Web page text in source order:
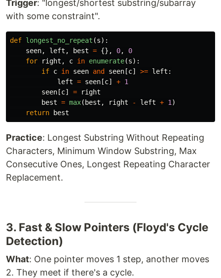
Trigger: "longest/shortest substring/subarray
with some constraint".
def longest_no_repeat (s):
seen, left , best = {}, 0,
0
for
right , c in enumerate(s):
if c in seen and seen [c] >= left :
left = seen [c] + 1
seen [c] =
right
best = max( best , right - left + 1 )
return
best
Practice: Longest Substring Without Repeating
Characters, Minimum Window Substring, Max
Consecutive Ones, Longest Repeating Character
Replacement.
3. Fast & Slow Pointers (Floyd's Cycle
Detection)
What: One pointer moves 1 step, another moves
2. They meet if there's a cycle.